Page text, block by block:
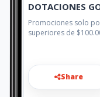
DOTACIONES
Promociones solo
superiores de
Share